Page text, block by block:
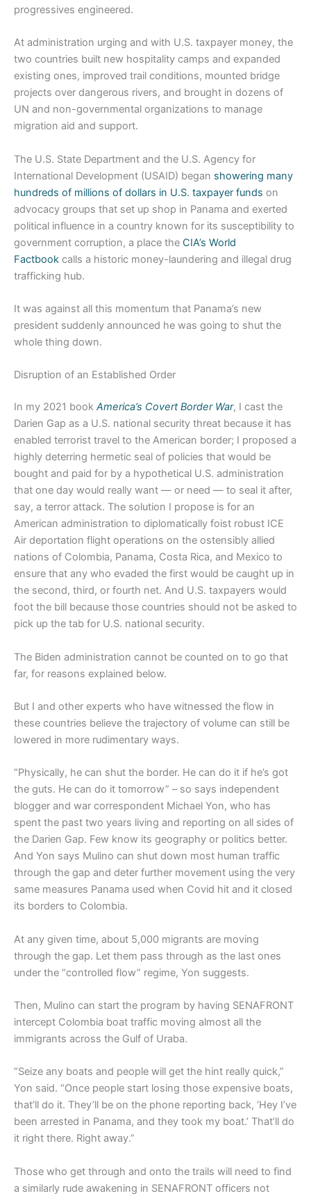
progressives engineered.
At administration urging and with U.S. taxpayer money, the
two countries built new hospitality camps and expanded
existing ones, improved trail conditions, mounted bridge
projects over dangerous rivers, and brought in dozens of
UN and non-governmental organizations to manage
migration aid and support.
The U.S. State Department and the U.S. Agency for
International Development (USAID) began showering many
hundreds of millions of dollars in U.S. taxpayer funds on
advocacy groups that set up shop in Panama and exerted
political influence in a country known for its susceptibility to
government corruption, a place the CIA’s World
Factbook calls a historic money-laundering and illegal drug
trafficking hub.
It was against all this momentum that Panama’s new
president suddenly announced he was going to shut the
whole thing down.
Disruption of an Established Order
In my 2021 book America’s Covert Border War, I cast the
Darien Gap as a U.S. national security threat because it has
enabled terrorist travel to the American border; I proposed a
highly deterring hermetic seal of policies that would be
bought and paid for by a hypothetical U.S. administration
that one day would really want — or need — to seal it after,
say, a terror attack. The solution I propose is for an
American administration to diplomatically foist robust ICE
Air deportation flight operations on the ostensibly allied
nations of Colombia, Panama, Costa Rica, and Mexico to
ensure that any who evaded the first would be caught up in
the second, third, or fourth net. And U.S. taxpayers would
foot the bill because those countries should not be asked to
pick up the tab for U.S. national security.
The Biden administration cannot be counted on to go that
far, for reasons explained below.
But I and other experts who have witnessed the flow in
these countries believe the trajectory of volume can still be
lowered in more rudimentary ways.
“Physically, he can shut the border. He can do it if he’s got
the guts. He can do it tomorrow” – so says independent
blogger and war correspondent Michael Yon, who has
spent the past two years living and reporting on all sides of
the Darien Gap. Few know its geography or politics better.
And Yon says Mulino can shut down most human traffic
through the gap and deter further movement using the very
same measures Panama used when Covid hit and it closed
its borders to Colombia.
At any given time, about 5,000 migrants are moving
through the gap. Let them pass through as the last ones
under the “controlled flow” regime, Yon suggests.
Then, Mulino can start the program by having SENAFRONT
intercept Colombia boat traffic moving almost all the
immigrants across the Gulf of Uraba.
“Seize any boats and people will get the hint really quick,”
Yon said. “Once people start losing those expensive boats,
that’ll do it. They’ll be on the phone reporting back, ‘Hey I’ve
been arrested in Panama, and they took my boat.’ That’ll do
it right there. Right away.”
Those who get through and onto the trails will need to find
a similarly rude awakening in SENAFRONT officers not